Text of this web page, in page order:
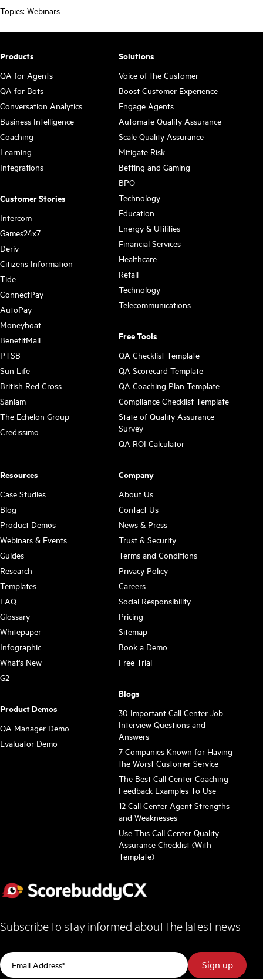
Topics: Webinars
Products
QA for Agents
QA for Bots
Conversation Analytics
Business Intelligence
Coaching
Learning
Integrations
Customer Stories
Intercom
Games24x7
Deriv
Citizens Information
Tide
ConnectPay
AutoPay
Moneyboat
BenefitMall
PTSB
Sun Life
British Red Cross
Sanlam
The Echelon Group
Credissimo
Solutions
Voice of the Customer
Boost Customer Experience
Engage Agents
Automate Quality Assurance
Scale Quality Assurance
Mitigate Risk
Betting and Gaming
BPO
Technology
Education
Energy & Utilities
Financial Services
Healthcare
Retail
Technology
Telecommunications
Free Tools
QA Checklist Template
QA Scorecard Template
QA Coaching Plan Template
Compliance Checklist Template
State of Quality Assurance
Survey
QA ROI Calculator
Resources
Case Studies
Blog
Product Demos
Webinars & Events
Guides
Research
Templates
FAQ
Glossary
Whitepaper
Infographic
What's New
G2
Product Demos
QA Manager Demo
Evaluator Demo
Company
About Us
Contact Us
News & Press
Trust & Security
Terms and Conditions
Privacy Policy
Careers
Social Responsibility
Pricing
Sitemap
Book a Demo
Free Trial
Blogs
30 Important Call Center Job
Interview Questions and
Answers
7 Companies Known for Having
the Worst Customer Service
The Best Call Center Coaching
Feedback Examples To Use
12 Call Center Agent Strengths
and Weaknesses
Use This Call Center Quality
Assurance Checklist (With
Template)
Subscribe to stay informed about the latest news